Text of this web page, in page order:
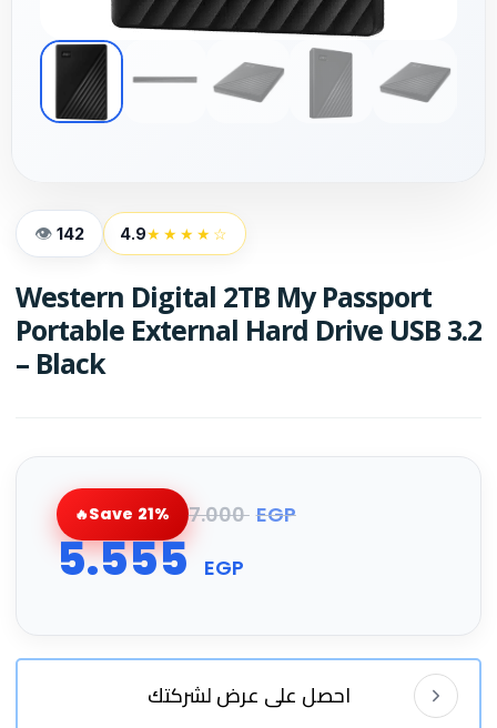
142 4.9★★★★☆
Western Digital 2TB My Passport
Portable External Hard Drive USB 3.2
– Black
Save 21% 7.000 EGP
5.555 EGP
احصل على عرض لشركتك